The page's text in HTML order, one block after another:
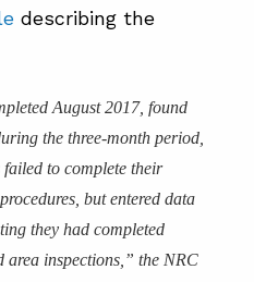
describing the
August 2017, found
the three-month period,
failed to complete their
but entered data
they had completed
area inspections,” the NRC